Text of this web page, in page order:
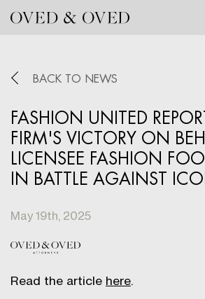
BACK TO NEWS
FASHION UNITED
FIRM'S VICTORY ON
LICENSEE FASHION
IN BATTLE AGAINST
May 19th, 2025
Read the article here.